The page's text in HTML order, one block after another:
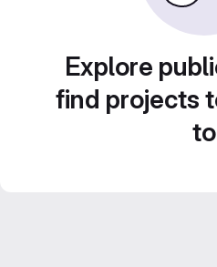
Explore
find projects
to